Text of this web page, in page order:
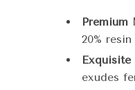
Premium
20%
Exquisite
exudes